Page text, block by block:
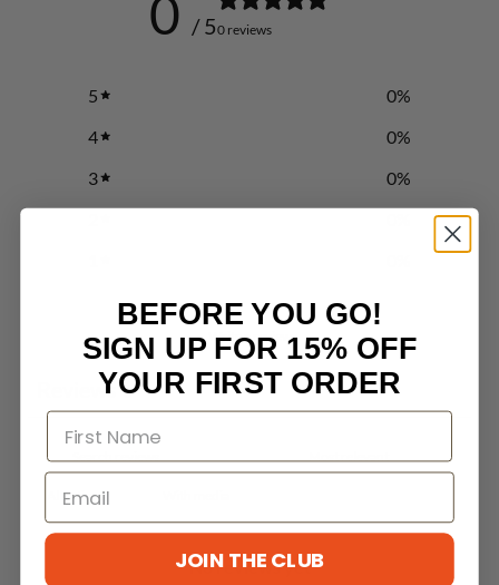
0 / 50 reviews
5 0%
4
0%
3
0%
Write a review
Reviews 0
No reviews yet
BEFORE YOU GO!
SIGN UP FOR 15% OFF
YOUR FIRST ORDER
JOIN THE CLUB